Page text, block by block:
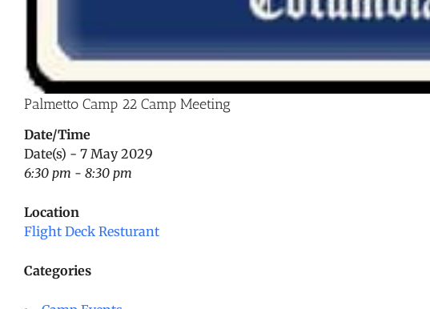
Palmetto Camp 22 Camp Meeting
Date/Time
Date(s) - 7 May 2029
6:30 pm - 8:30 pm
Location
Flight Deck Resturant
Categories